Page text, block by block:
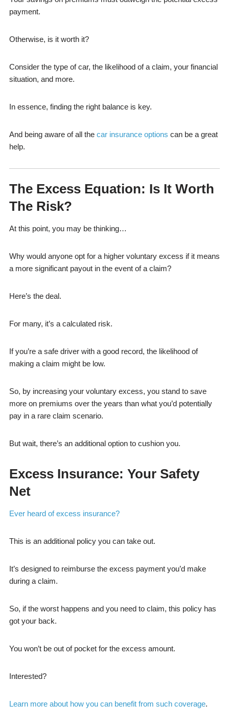
payment.
Otherwise, is it worth it?
Consider the type of car, the likelihood of a claim, your financial
situation, and more.
In essence, finding the right balance is key.
And being aware of all the car insurance options can be a great
help.
The Excess Equation: Is It Worth
The Risk?
At this point, you may be thinking…
Why would anyone opt for a higher voluntary excess if it means
a more significant payout in the event of a claim?
Here’s the deal.
For many, it’s a calculated risk.
If you’re a safe driver with a good record, the likelihood of
making a claim might be low.
So, by increasing your voluntary excess, you stand to save
more on premiums over the years than what you’d potentially
pay in a rare claim scenario.
But wait, there’s an additional option to cushion you.
Excess Insurance: Your Safety
Net
Ever heard of excess insurance?
This is an additional policy you can take out.
It’s designed to reimburse the excess payment you’d make
during a claim.
So, if the worst happens and you need to claim, this policy has
got your back.
You won’t be out of pocket for the excess amount.
Interested?
Learn more about how you can benefit from such coverage.